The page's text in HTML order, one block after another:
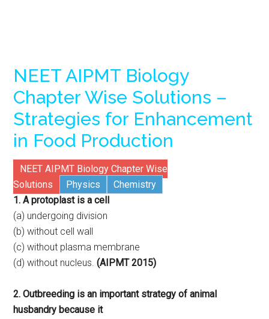
NEET AIPMT Biology
Chapter Wise Solutions –
Strategies for Enhancement
in Food Production
NEET AIPMT Biology Chapter Wise
Solutions
Physics
Chemistry
1. A protoplast is a cell
(a) undergoing division
(b) without cell wall
(c) without plasma membrane
(d) without nucleus.(AIPMT 2015)
2. Outbreeding is an important strategy of animal
husbandry because it